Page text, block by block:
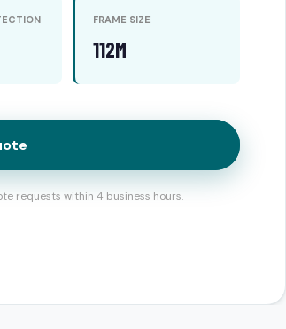
FRAME SIZE
112M
requests within 4 business hours.